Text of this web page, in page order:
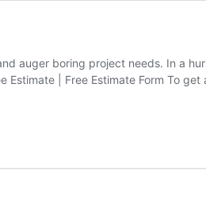
auger boring project needs. In a
Estimate | Free Estimate Form To